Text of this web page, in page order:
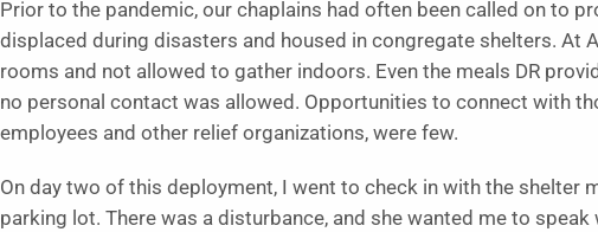
Prior to the pandemic, our chaplains had often been called on to
displaced during disasters and housed in congregate shelters. At
rooms and not allowed to gather indoors. Even the meals DR
no personal contact was allowed. Opportunities to connect with
employees and other relief organizations, were few.
On day two of this deployment, I went to check in with the shelter
parking lot. There was a disturbance, and she wanted me to